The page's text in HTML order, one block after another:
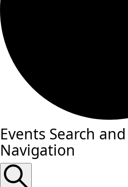
Events Search
Navigation